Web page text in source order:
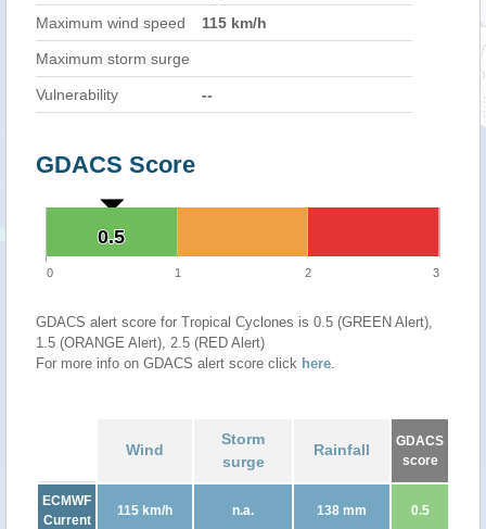
Maximum wind speed
115 km/h
Maximum storm surge
Vulnerability --
GDACS Score
0.5
0.5
0 1 2 3
GDACS alert score for Tropical Cyclones is 0.5 (GREEN Alert),
1.5 (ORANGE Alert), 2.5 (RED Alert)
For more info on GDACS alert score click here.
Wind
Storm
surge
Rainfall
GDACS
score
ECMWF
Current
115 km/h n.a. 138 mm 0.5